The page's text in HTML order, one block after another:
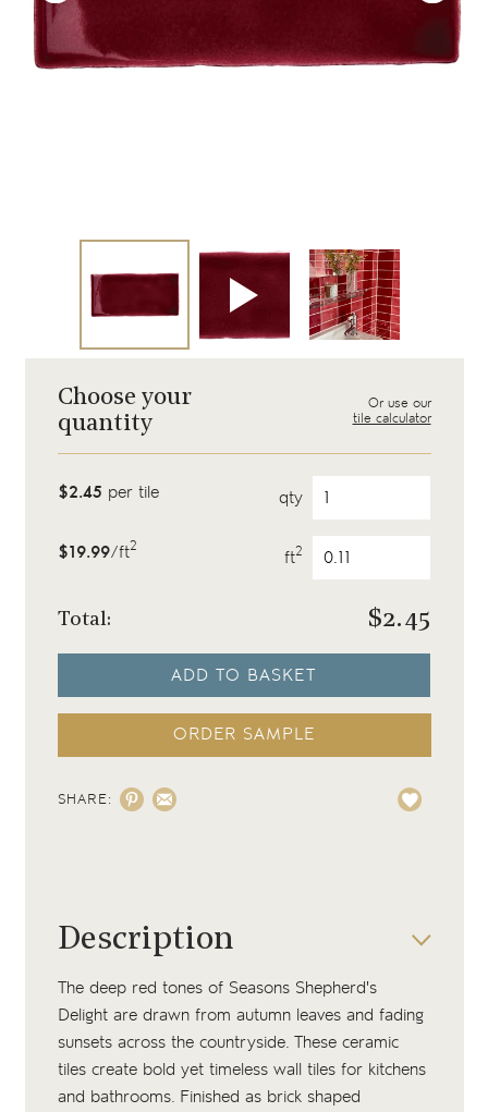
Choose your
quantity
Or use our
tile calculator
$2.45 per tile qty
$19.99/ft2 ft2
Total: $2.45
ADD TO BASKET
ORDER SAMPLE
SHARE:
Description
The deep red tones of Seasons Shepherd's
Delight are drawn from autumn leaves and fading
sunsets across the countryside. These ceramic
tiles create bold yet timeless wall tiles for kitchens
and bathrooms. Finished as brick shaped